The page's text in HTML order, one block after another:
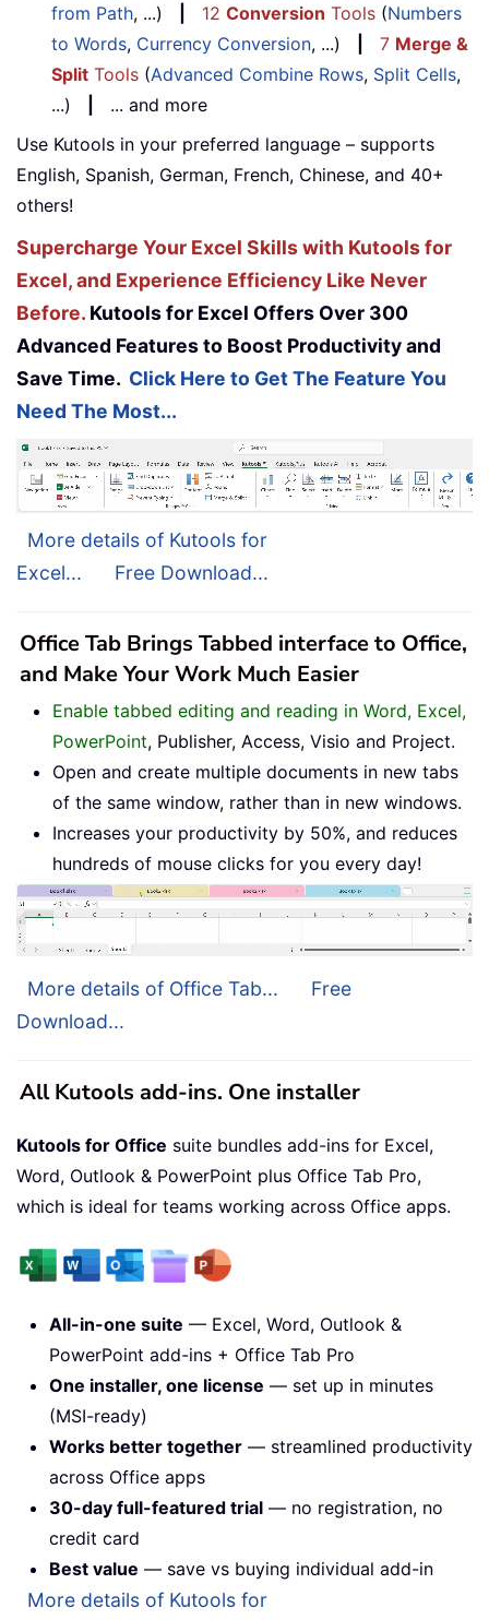
from Path, ...) 12 Conversion Tools (Numbers
to Words, Currency Conversion, ...) 7 Merge &
Split Tools (Advanced Combine Rows, Split Cells,
...)
... and more
Use Kutools in your preferred language – supports
English, Spanish, German, French, Chinese, and 40+
others!
Supercharge Your Excel Skills with Kutools for
Excel, and Experience Efficiency Like Never
Before. Kutools for Excel Offers Over 300
Advanced Features to Boost Productivity and
Save Time. Click Here to Get The Feature You
Need The Most...
More details of Kutools for
Excel...
Free Download...
Office Tab Brings Tabbed interface to Office,
and Make Your Work Much Easier
Enable tabbed editing and reading in Word, Excel,
PowerPoint, Publisher, Access, Visio and Project.
Open and create multiple documents in new tabs
of the same window, rather than in new windows.
Increases your productivity by 50%, and reduces
hundreds of mouse clicks for you every day!
More details of Office Tab...
Free
Download...
All Kutools add-ins. One installer
Kutools for Office suite bundles add-ins for Excel,
Word, Outlook & PowerPoint plus Office Tab Pro,
which is ideal for teams working across Office apps.
All-in-one suite — Excel, Word, Outlook &
PowerPoint add-ins + Office Tab Pro
One installer, one license — set up in minutes
(MSI-ready)
Works better together — streamlined productivity
across Office apps
30-day full-featured trial — no registration, no
credit card
Best value — save vs buying individual add-in
More details of Kutools for